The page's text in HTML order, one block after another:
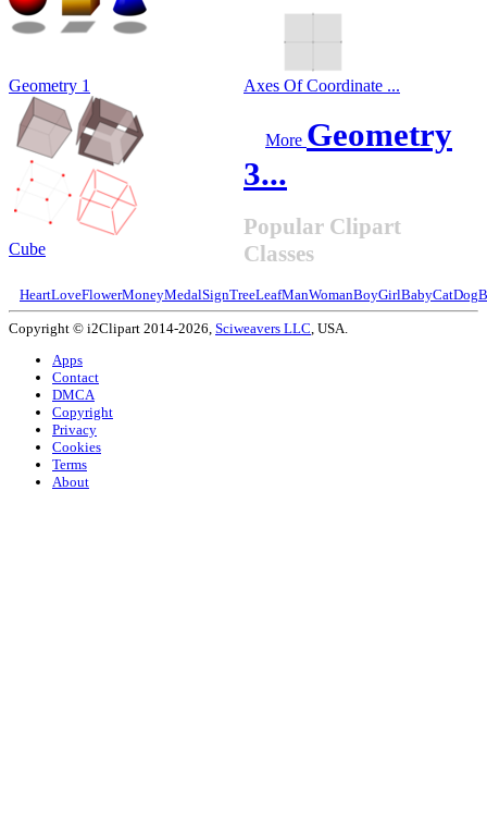
Geometry 1 Axes Of Coordinate ...
Cube
More Geometry
3...
Popular Clipart
Classes
HeartLoveFlowerMoneyMedalSignTreeLeafManWomanBoyGirlBabyCatDog
Copyright © i2Clipart 2014-2026, Sciweavers LLC , USA.
Apps
Contact
DMCA
Copyright
Privacy
Cookies
Terms
About